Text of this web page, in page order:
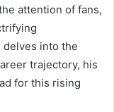
attention of fans,
into the
trajectory, his
for this rising